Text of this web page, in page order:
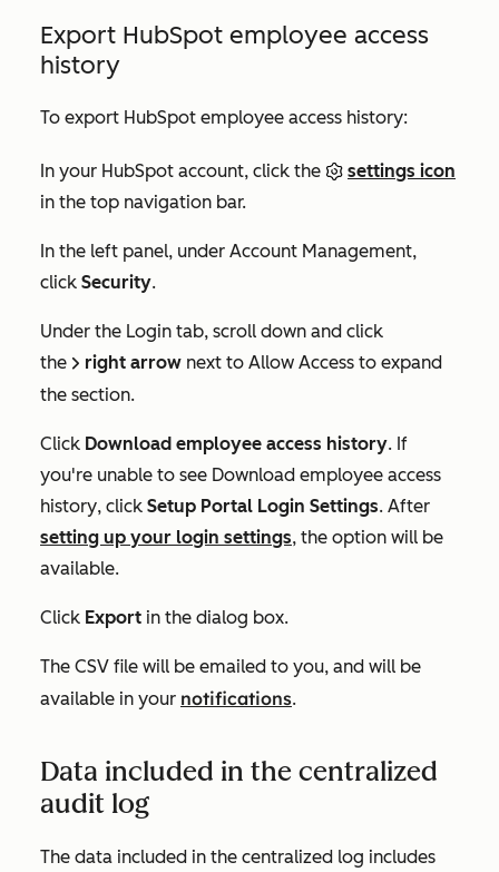
Export HubSpot employee access
history
To export HubSpot employee access history:
In your HubSpot account, click the
settings icon
in the top navigation bar.
In the left panel, under Account Management,
click Security.
Under the Login tab, scroll down and click
the right right arrow next to Allow Access to expand
the section.
Click Download employee access history. If
you're unable to see Download employee access
history, click Setup Portal Login Settings. After
setting up your login settings, the option will be
available.
Click Export in the dialog box.
The CSV file will be emailed to you, and will be
available in your notifications.
Data included in the centralized
audit log
The data included in the centralized log includes